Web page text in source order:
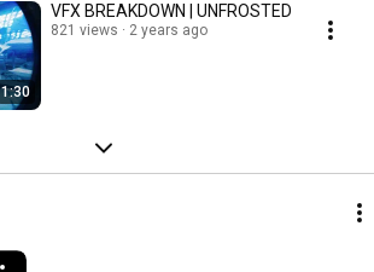
1:30
VFX BREAKDOWN | UNFROSTED
821 views 2 years ago